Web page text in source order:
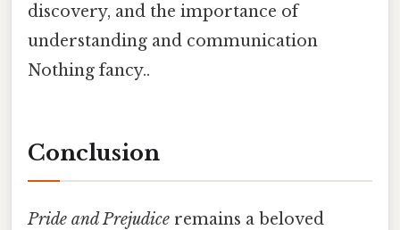
discovery, and the importance of
understanding and communication
Nothing fancy..
Conclusion
Pride and Prejudice remains a beloved